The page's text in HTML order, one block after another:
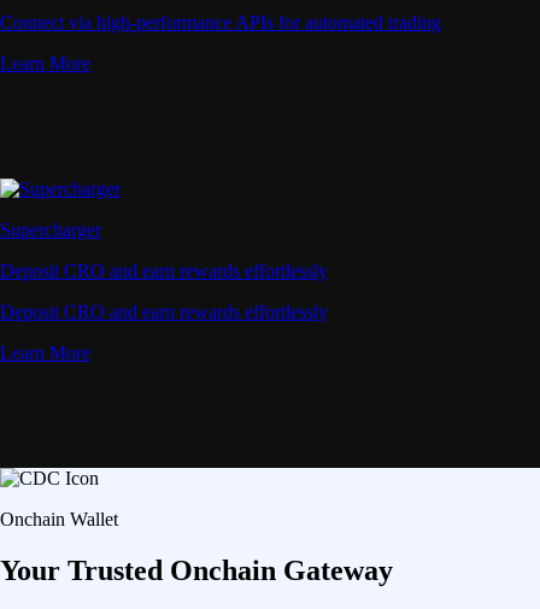
Connect via high-performance APIs for automated trading
Learn More
Supercharger
Deposit CRO and earn rewards effortlessly
Deposit CRO and earn rewards effortlessly
Learn More
Onchain Wallet
Your Trusted Onchain Gateway